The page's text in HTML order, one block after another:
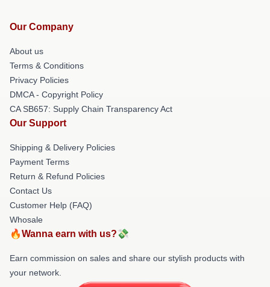
Our Company
About us
Terms & Conditions
Privacy Policies
DMCA - Copyright Policy
CA SB657: Supply Chain Transparency Act
Our Support
Shipping & Delivery Policies
Payment Terms
Return & Refund Policies
Contact Us
Customer Help (FAQ)
Whosale
🔥Wanna earn with us?💸
Earn commission on sales and share our stylish products with
your network.